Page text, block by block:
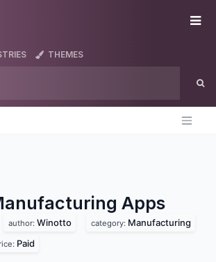
THEMES
Apps
author: Winotto category: Manufacturing
Paid